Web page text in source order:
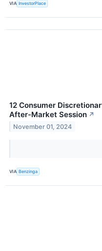
VIA InvestorPlace
12 Consumer
After-Market Session ↗
November 01, 2024
VIA Benzinga